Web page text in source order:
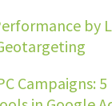
by
Campaigns: 5